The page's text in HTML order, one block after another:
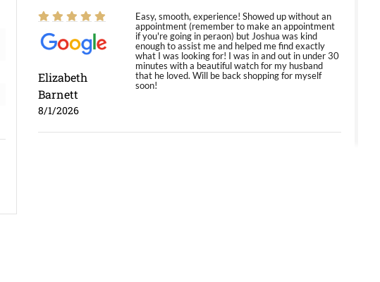
Elizabeth
Barnett
8/1/2026
Easy, smooth, experience! Showed up without an
appointment (remember to make an appointment
if you're going in peraon) but Joshua was kind
enough to assist me and helped me find exactly
what I was looking for! I was in and out in under 30
minutes with a beautiful watch for my husband
that he loved. Will be back shopping for myself
soon!